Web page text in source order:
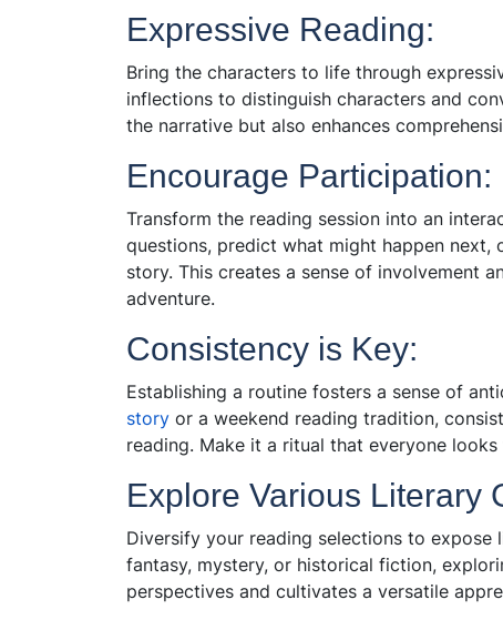
Expressive Reading:
Bring the characters to life through
inflections to distinguish characters and
the narrative but also enhances
Encourage Participation:
Transform the reading session into an
questions, predict what might happen
story. This creates a sense of involvement
adventure.
Consistency is Key:
Establishing a routine fosters a sense of
story or a weekend reading tradition,
reading. Make it a ritual that everyone
Explore Various Literary
Diversify your reading selections to expose
fantasy, mystery, or historical fiction,
perspectives and cultivates a versatile